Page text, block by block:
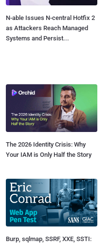
N-able Issues N-central Hotfix 2
as Attackers Reach Managed
Systems and Persist...
The 2026 Identity Crisis: Why
Your IAM is Only Half the Story
Burp, sqlmap, SSRF, XXE, SSTI: